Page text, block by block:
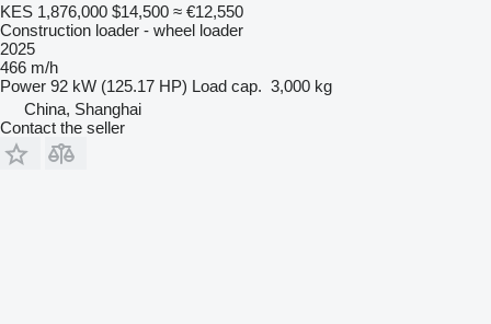
KES 1,876,000 $14,500 ≈ €12,550
Construction loader - wheel loader
2025
466 m/h
Power 92 kW (125.17 HP) Load cap. 3,000 kg
China, Shanghai
Contact the seller